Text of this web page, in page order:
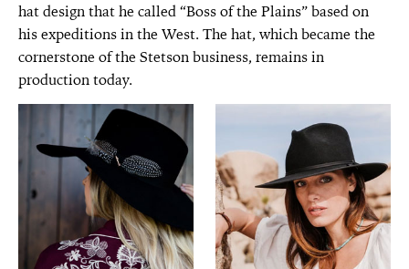
hat design that he called “Boss of the Plains” based on
his expeditions in the West. The hat, which became the
cornerstone of the Stetson business, remains in
production today.